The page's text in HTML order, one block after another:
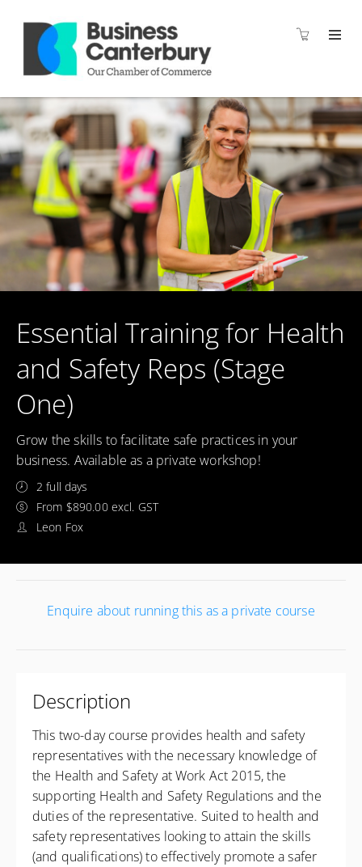
Essential Training for Health
and Safety Reps (Stage
One)
Grow the skills to facilitate safe practices in your
business. Available as a private workshop!
2 full days
From $890.00 excl. GST
Leon Fox
Enquire about running this as a private course
Description
This two-day course provides health and safety
representatives with the necessary knowledge of
the Health and Safety at Work Act 2015, the
supporting Health and Safety Regulations and the
duties of the representative. Suited to health and
safety representatives looking to attain the skills
(and qualifications) to effectively promote a safer